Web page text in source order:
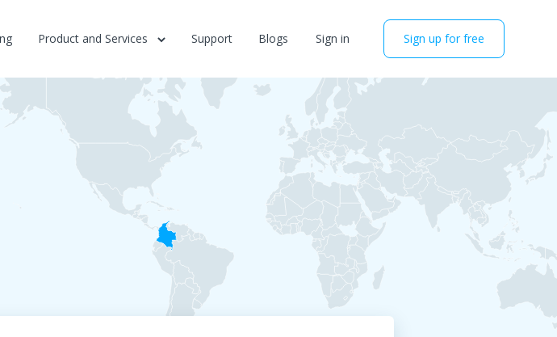
Product and Services Support Blogs Sign in Sign up for free